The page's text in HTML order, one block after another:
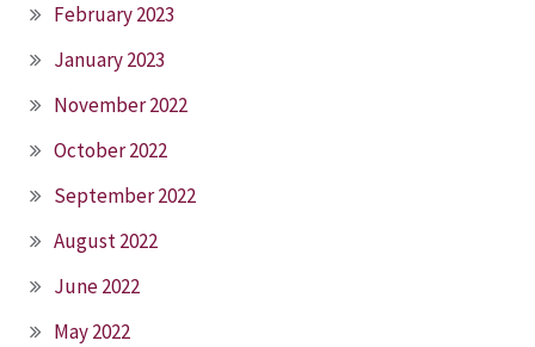
February 2023
January 2023
November 2022
October 2022
September 2022
August 2022
June 2022
May 2022